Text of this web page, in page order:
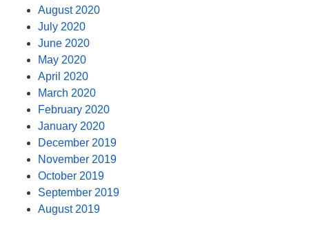
August 2020
July 2020
June 2020
May 2020
April 2020
March 2020
February 2020
January 2020
December 2019
November 2019
October 2019
September 2019
August 2019